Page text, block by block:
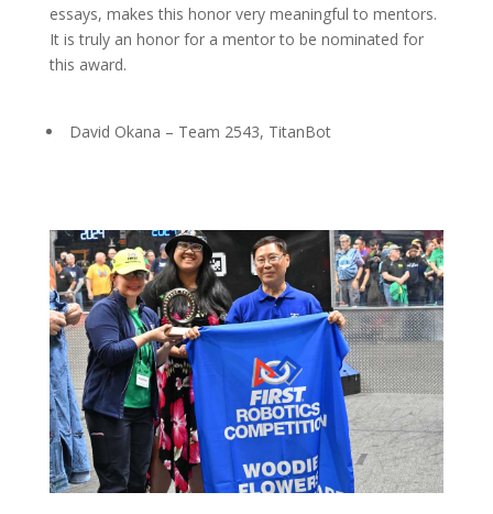
essays, makes this honor very meaningful to mentors.
It is truly an honor for a mentor to be nominated for
this award.
David Okana – Team 2543, TitanBot